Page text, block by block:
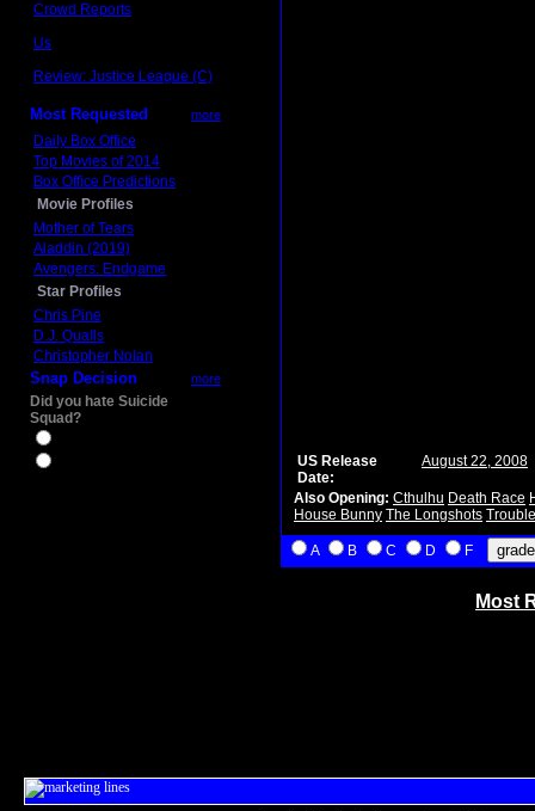
Crowd Reports
Us
Review: Justice League (C)
Most Requested more
Daily Box Office
Top Movies of 2014
Box Office Predictions
Movie Profiles
Mother of Tears
Aladdin (2019)
Avengers: Endgame
Star Profiles
Chris Pine
D.J. Qualls
Christopher Nolan
Snap Decision more
Did you hate Suicide
Squad?
US Release
Date:
August 22, 2008
Also Opening: Cthulhu Death Race
House Bunny The Longshots
A B C D F
Most